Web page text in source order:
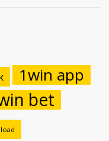
1win app
bet